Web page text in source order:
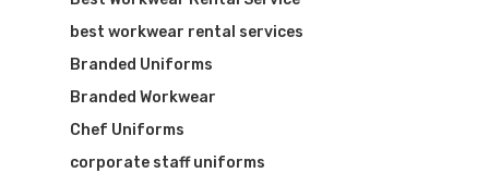
best workwear rental services
Branded Uniforms
Branded Workwear
Chef Uniforms
corporate staff uniforms